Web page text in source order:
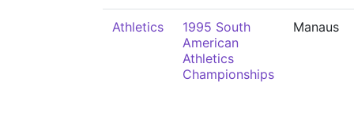
Athletics
1995 South
American
Athletics
Championships
Manaus